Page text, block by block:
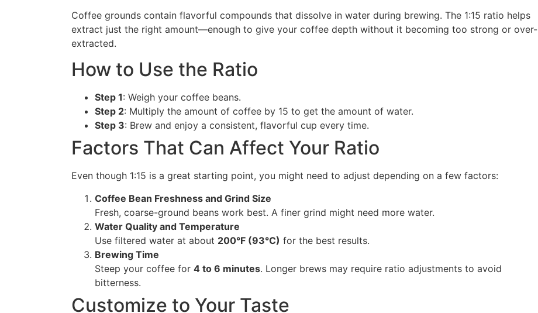
Coffee grounds contain flavorful compounds that dissolve in water during brewing. The 1:15 ratio helps
extract just the right amount—enough to give your coffee depth without it becoming too strong or over-
extracted.
How to Use the Ratio
Step 1: Weigh your coffee beans.
Step 2: Multiply the amount of coffee by 15 to get the amount of water.
Step 3: Brew and enjoy a consistent, flavorful cup every time.
Factors That Can Affect Your Ratio
Even though 1:15 is a great starting point, you might need to adjust depending on a few factors:
Coffee Bean Freshness and Grind Size
Fresh, coarse-ground beans work best. A finer grind might need more water.
Water Quality and Temperature
Use filtered water at about 200°F (93°C) for the best results.
Brewing Time
Steep your coffee for 4 to 6 minutes. Longer brews may require ratio adjustments to avoid
bitterness.
Customize to Your Taste